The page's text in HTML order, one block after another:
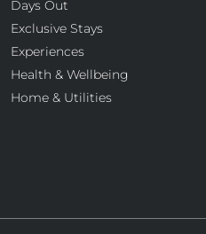
Days Out
Exclusive Stays
Experiences
Health & Wellbeing
Home & Utilities